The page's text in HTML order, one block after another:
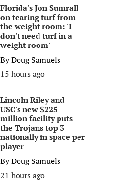
Florida's Jon Sumrall
on tearing turf from
the weight room: 'I
don't need turf in a
weight room'
ByDoug Samuels
15 hours ago
Lincoln Riley and
USC's new $225
million facility puts
the Trojans top 3
nationally in space per
player
ByDoug Samuels
21 hours ago